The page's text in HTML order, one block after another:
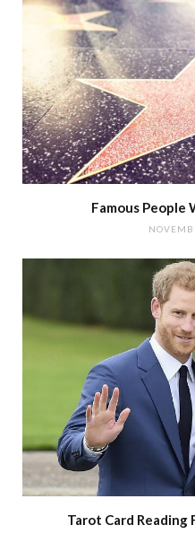
Famous People
Tarot Card Reading